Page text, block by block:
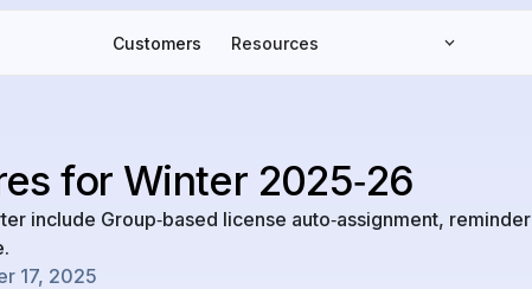
Customers Resources
for Winter 2025‑26
include Group‑based license auto‑assignment, reminder
17, 2025